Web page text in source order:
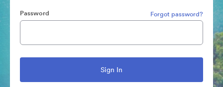
Password Forgot password?